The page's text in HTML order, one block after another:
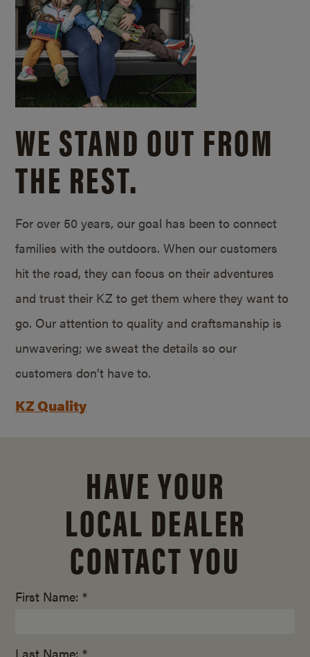
WE STAND OUT FROM
THE REST.
For over 50 years, our goal has been to connect
families with the outdoors. When our customers
hit the road, they can focus on their adventures
and trust their KZ to get them where they want to
go. Our attention to quality and craftsmanship is
unwavering; we sweat the details so our
customers don’t have to.
KZ Quality
HAVE YOUR
LOCAL DEALER
CONTACT YOU
First Name: *
Last Name: *